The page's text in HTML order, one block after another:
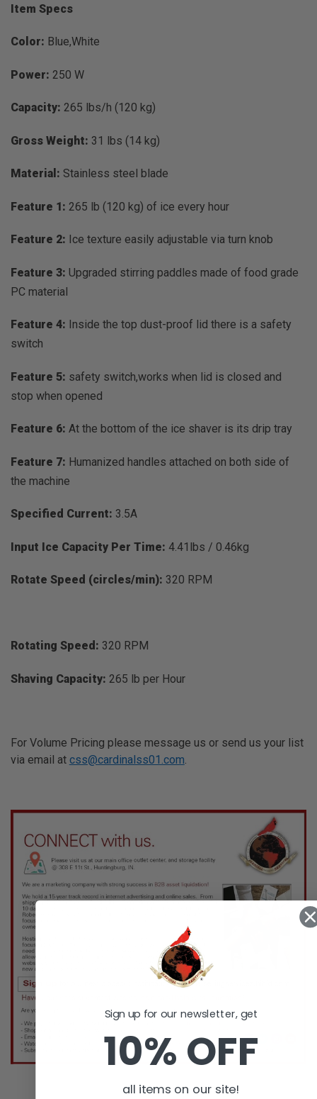
TO CART
Item Specs
Color: Blue,White
Power: 250 W
Capacity: 265 lbs/h (120 kg)
Gross Weight: 31 lbs (14 kg)
Material: Stainless steel blade
Feature 1: 265 lb (120 kg) of ice every hour
Feature 2: Ice texture easily adjustable via turn knob
Feature 3: Upgraded stirring paddles made of food grade
PC material
Feature 4: Inside the top dust-proof lid there is a safety
switch
Feature 5: safety switch,works when lid is closed and
stop when opened
Feature 6: At the bottom of the ice shaver is its drip tray
Feature 7: Humanized handles attached on both side of
the machine
Specified Current: 3.5A
Input Ice Capacity Per Time: 4.41lbs / 0.46kg
Rotate Speed (circles/min): 320 RPM
Rotating Speed: 320 RPM
Shaving Capacity: 265 lb per Hour
For Volume Pricing please message us or send us your list
via email at css@cardinalss01.com
Sign up for our newsletter, get
10% OFF
all items on our site!